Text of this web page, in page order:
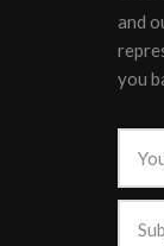
and
you